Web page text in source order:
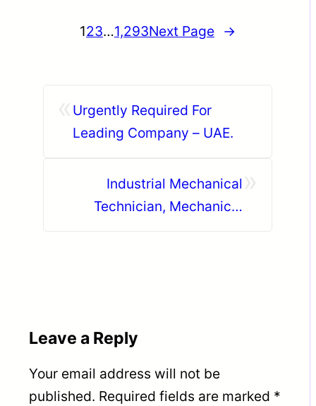
123…1,293Next Page →
Urgently Required For
Leading Company – UAE.
Industrial Mechanical
Technician, Mechanical
Leave a Reply
Your email address will not be
published. Required fields are marked *